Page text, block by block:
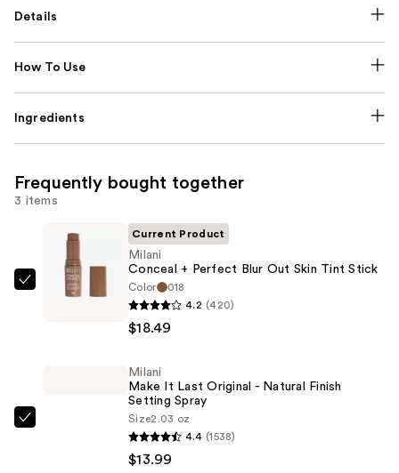
Details
How To Use
Ingredients
Frequently bought together
3 items
Milani
Current Product
Milani
Conceal + Perfect Blur Out Skin Tint Stick
Color
018
4.2 (420)
$18.49
Milani
Make It Last Original - Natural Finish
Setting Spray
Size2.03 oz
4.4 (1538)
$13.99